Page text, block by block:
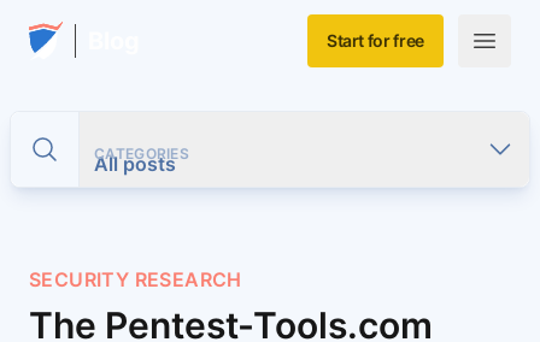
Skip to main content
Home Start for free
Open
Toggle search
CATEGORIES
All posts
SECURITY RESEARCH
The Pentest-Tools.com